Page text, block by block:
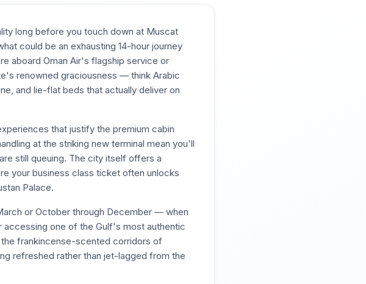
long before you touch down at Muscat
could be an exhausting 14-hour journey
aboard Oman Air's flagship service or
renowned graciousness — think Arabic
and lie-flat beds that actually deliver on
that justify the premium cabin
at the striking new terminal mean you'll
still queuing. The city itself offers a
your business class ticket often unlocks
Palace.
or October through December — when
one of the Gulf's most authentic
frankincense-scented corridors of
refreshed rather than jet-lagged from the